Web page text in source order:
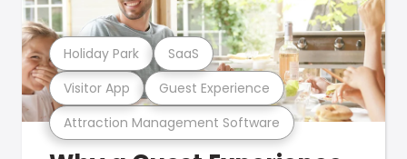
Attraction Management Software
Visitor App Guest Experience
Holiday Park SaaS